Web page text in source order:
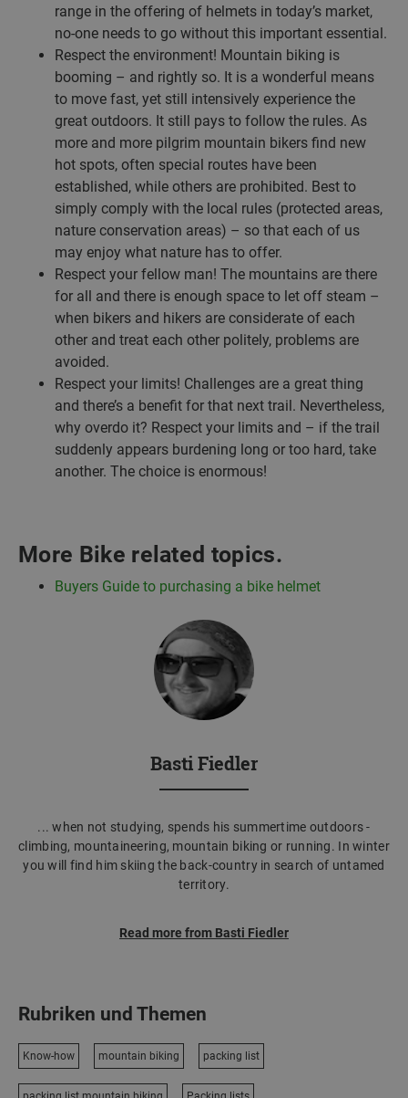
range in the offering of helmets in today’s market,
no-one needs to go without this important essential.
Respect the environment! Mountain biking is
booming – and rightly so. It is a wonderful means
to move fast, yet still intensively experience the
great outdoors. It still pays to follow the rules. As
more and more pilgrim mountain bikers find new
hot spots, often special routes have been
established, while others are prohibited. Best to
simply comply with the local rules (protected areas,
nature conservation areas) – so that each of us
may enjoy what nature has to offer.
Respect your fellow man! The mountains are there
for all and there is enough space to let off steam –
when bikers and hikers are considerate of each
other and treat each other politely, problems are
avoided.
Respect your limits! Challenges are a great thing
and there’s a benefit for that next trail. Nevertheless,
why overdo it? Respect your limits and – if the trail
suddenly appears burdening long or too hard, take
another. The choice is enormous!
More Bike related topics.
Buyers Guide to purchasing a bike helmet
Basti Fiedler
... when not studying, spends his summertime outdoors -
climbing, mountaineering, mountain biking or running. In winter
you will find him skiing the back-country in search of untamed
territory.
Read more from Basti Fiedler
Rubriken und Themen
Know-how mountain biking packing list